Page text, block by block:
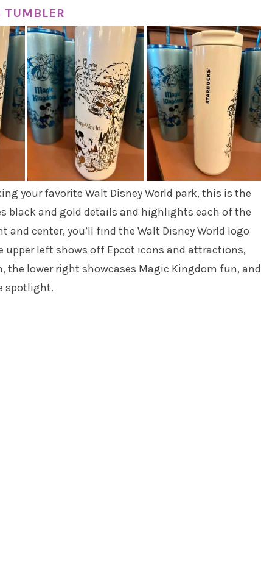
TUMBLER
your favorite Walt Disney World park, this is the
black and gold details and highlights each of the
and center, you’ll find the Walt Disney World logo
upper left shows off Epcot icons and attractions,
lower right showcases Magic Kingdom fun, and
spotlight.